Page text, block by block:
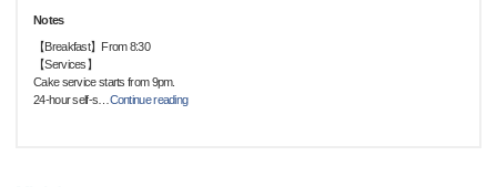
Notes
【Breakfast】From 8:30
【Services】
Cake service starts from 9pm.
24-hour self-s
Continue reading